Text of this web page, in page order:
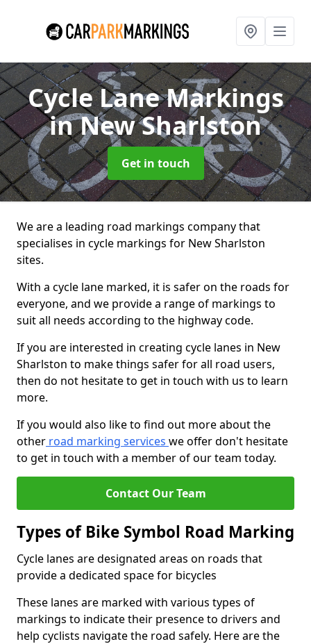
Cycle Lane Markings
in New Sharlston
Get in touch
We are a leading road markings company that
specialises in cycle markings for New Sharlston
sites.
With a cycle lane marked, it is safer on the roads for
everyone, and we provide a range of markings to
suit all needs according to the highway code.
If you are interested in creating cycle lanes in New
Sharlston to make things safer for all road users,
then do not hesitate to get in touch with us to learn
more.
If you would also like to find out more about the
other road marking services we offer don't hesitate
to get in touch with a member of our team today.
Contact Our Team
Types of Bike Symbol Road Marking
Cycle lanes are designated areas on roads that
provide a dedicated space for bicycles
These lanes are marked with various types of
markings to indicate their presence to drivers and
help cyclists navigate the road safely. Here are the